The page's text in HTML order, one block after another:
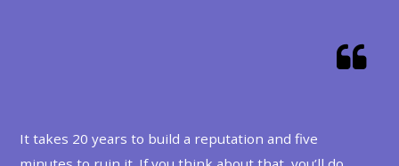
It takes 20 years to build a reputation and five